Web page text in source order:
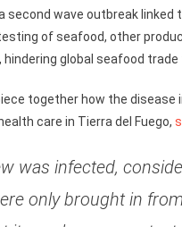
second wave outbreak
of seafood, other
global seafood trade
together how the
care in Tierra del Fuego,
was infected,
only brought in